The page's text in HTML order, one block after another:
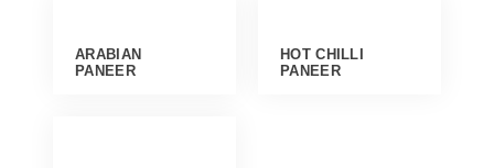
ARABIAN
PANEER
HOT CHILLI
PANEER